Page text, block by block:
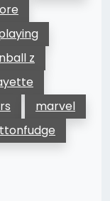
z
marvel